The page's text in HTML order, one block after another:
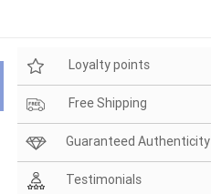
Loyalty points
Free Shipping
Guaranteed Authenticity
Testimonials